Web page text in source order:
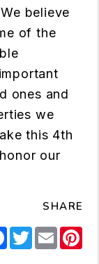
believe
of the
ones and
we
this 4th
our
SHARE
Facebook
Twitter
Email